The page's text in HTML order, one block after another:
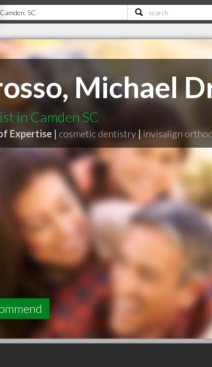
Michael
in Camden SC
Expertise | cosmetic dentistry|invisalign